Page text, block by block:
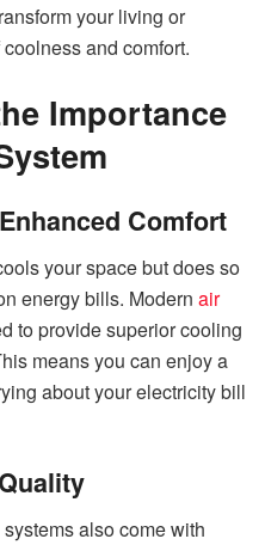
your living or
and comfort.
Importance
Comfort
your space but does so
energy bills. Modern air
to provide superior cooling
means you can enjoy a
about your electricity bill
also come with